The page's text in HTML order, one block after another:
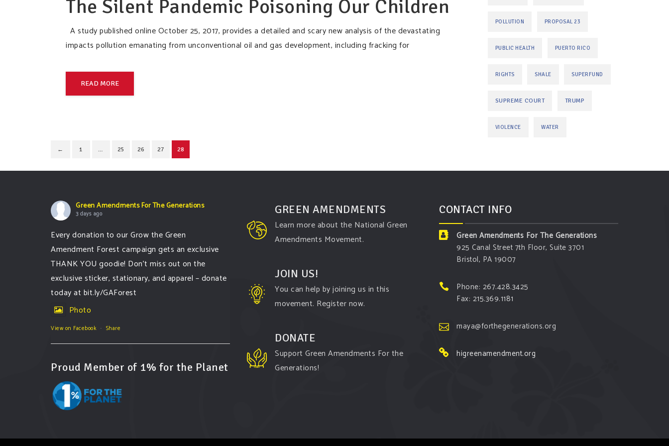
The Silent Pandemic Poisoning Our Children
A study published online October 25, 2017, provides a detailed and scary new analysis of the devastating
impacts pollution emanating from unconventional oil and gas development, including fracking for
READ MORE
← 1 … 25 26 27 28
POLLUTION PROPOSAL 23
PUBLIC HEALTH PUERTO RICO
RIGHTS SHALE SUPERFUND
SUPREME COURT TRUMP
VIOLENCE WATER
Green Amendments For The Generations
3 days ago
Every donation to our Grow the Green
Amendment Forest campaign gets an exclusive
THANK YOU goodie! Don’t miss out on the
exclusive sticker, stationary, and apparel – donate
today at bit.ly/GAForest
Photo
View on Facebook · Share
Proud Member of 1% for the Planet
GREEN AMENDMENTS
Learn more about the National Green
Amendments Movement.
JOIN US!
You can help by joining us in this
movement. Register now.
DONATE
Support Green Amendments For the
Generations!
CONTACT INFO
Green Amendments For The Generations
925 Canal Street 7th Floor, Suite 3701
Bristol, PA 19007
Phone: 267.428.3425
Fax: 215.369.1181
maya@forthegenerations.org
higreenamendment.org